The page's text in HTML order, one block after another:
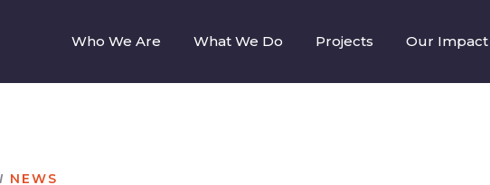
Who We Are What We Do Projects Our Impact
NEWS